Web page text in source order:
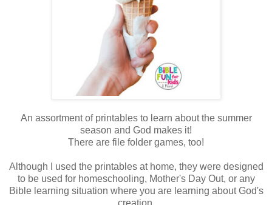
An assortment of printables to learn about the summer
season and God makes it!
There are file folder games, too!
Although I used the printables at home, they were designed
to be used for homeschooling, Mother's Day Out, or any
Bible learning situation where you are learning about God's
creation.